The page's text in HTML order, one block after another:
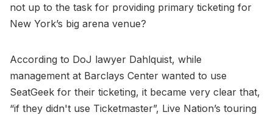
not up to the task for providing primary ticketing for
New York’s big arena venue?
According to DoJ lawyer Dahlquist, while
management at Barclays Center wanted to use
SeatGeek for their ticketing, it became very clear that,
“if they didn't use Ticketmaster”, Live Nation’s touring